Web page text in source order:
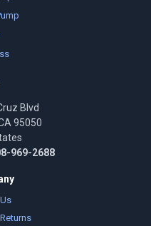
Blvd
95050
969-2688